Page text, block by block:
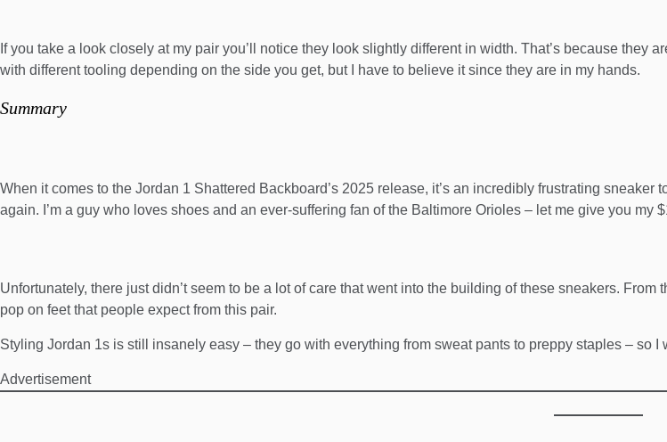
If you take a look closely at my pair you’ll notice they look slightly different in width. That’s because they
with different tooling depending on the side you get, but I have to believe it since they are in my hands.
Summary
When it comes to the Jordan 1 Shattered Backboard’s 2025 release, it’s an incredibly frustrating
again. I’m a guy who loves shoes and an ever-suffering fan of the Baltimore Orioles – let me give you my
Unfortunately, there just didn’t seem to be a lot of care that went into the building of these sneakers.
pop on feet that people expect from this pair.
Styling Jordan 1s is still insanely easy – they go with everything from sweat pants to preppy staples – so I
Advertisement